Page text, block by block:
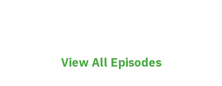
View All Episodes